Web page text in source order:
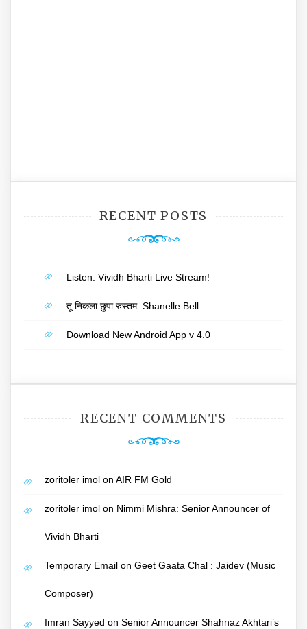
RECENT POSTS
Listen: Vividh Bharti Live Stream!
तू निकला छुपा रुस्तम: Shanelle Bell
Download New Android App v 4.0
RECENT COMMENTS
zoritoler imol on AIR FM Gold
zoritoler imol on Nimmi Mishra: Senior Announcer of
Vividh Bharti
Temporary Email on Geet Gaata Chal : Jaidev (Music
Composer)
Imran Sayyed on Senior Announcer Shahnaz Akhtari’s